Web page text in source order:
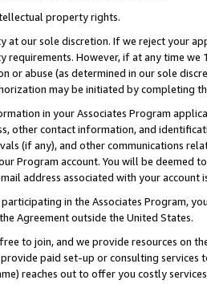
property rights.
at our sole discretion. If we reject your
requirements. However, if at any time
or abuse (as determined in our sole
may be initiated by completing
in your Associates Program
other contact information, and
(if any), and other communications
Program account. You will be deemed
address associated with your account
in the Associates Program,
Agreement outside the United States.
to join, and we provide resources on
paid set-up or consulting
reaches out to offer you costly